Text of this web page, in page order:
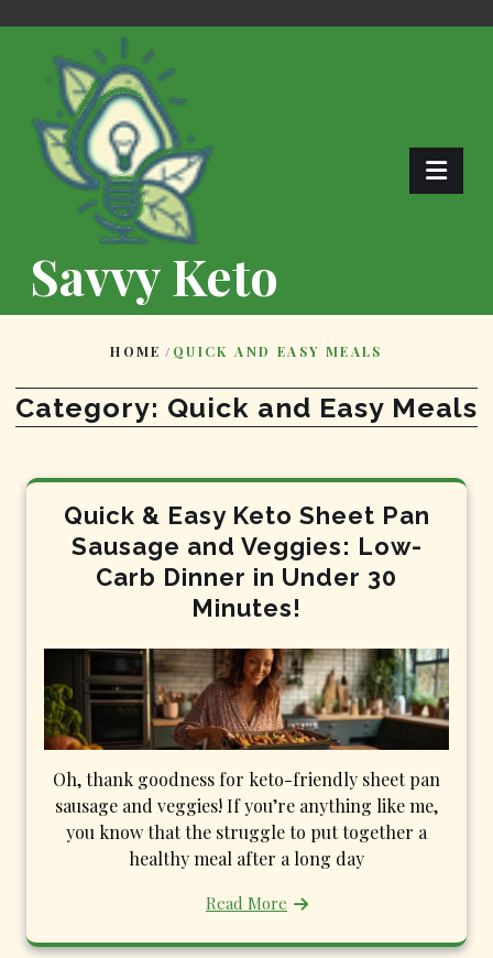
content
Savvy Keto
HOME / QUICK AND EASY MEALS
Category: Quick and Easy Meals
Quick & Easy Keto Sheet Pan
Sausage and Veggies: Low-
Carb Dinner in Under 30
Minutes!
Oh, thank goodness for keto-friendly sheet pan
sausage and veggies! If you’re anything like me,
you know that the struggle to put together a
healthy meal after a long day
Read More